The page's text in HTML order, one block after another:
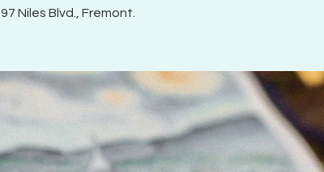
Niles Blvd., Fremont.